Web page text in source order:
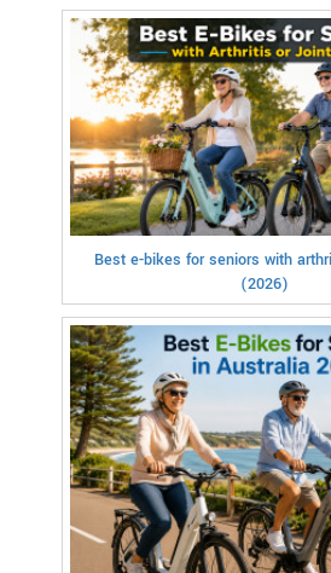
Best e-bikes for seniors with
(2026)